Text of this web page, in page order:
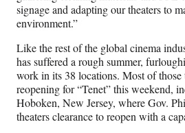
t
)
signage and adapting our theaters to
environment.”
Like the rest of the global cinema
has suffered a rough summer,
work in its 38 locations. Most of those
reopening for “Tenet” this weekend,
Hoboken, New Jersey, where Gov.
theaters clearance to reopen with a